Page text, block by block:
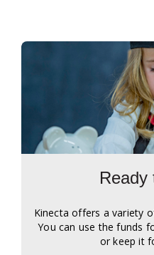
Ready
Kinecta offers a variety
You can use the funds
or keep it